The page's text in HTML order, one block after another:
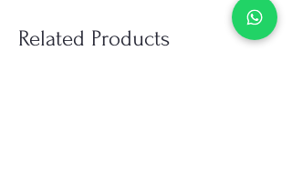
Related Products